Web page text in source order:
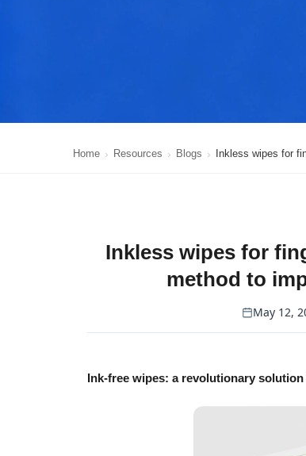
Home Resources Blogs Inkless wipes for
Inkless wipes for
method to
May 12,
Ink-free wipes: a revolutionary